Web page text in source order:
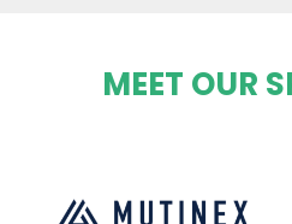
MEET OUR